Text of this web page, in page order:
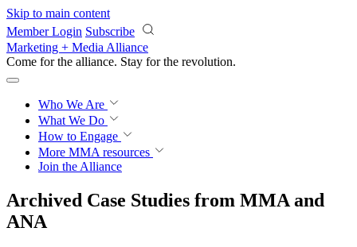
Skip to main content
Member Login Subscribe
Marketing + Media Alliance
Come for the alliance. Stay for the revolution.
Who We Are
What We Do
How to Engage
More MMA resources
Join the Alliance
Archived Case Studies from MMA and
ANA